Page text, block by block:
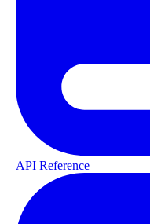
API Reference